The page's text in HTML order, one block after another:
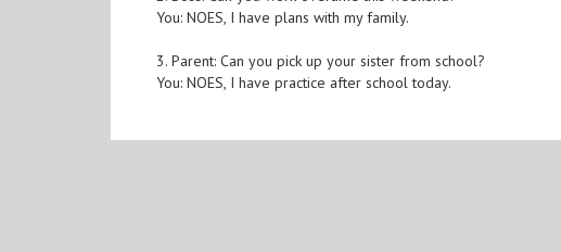
You: NOES, I have plans with my family.
3. Parent: Can you pick up your sister from school?
You: NOES, I have practice after school today.